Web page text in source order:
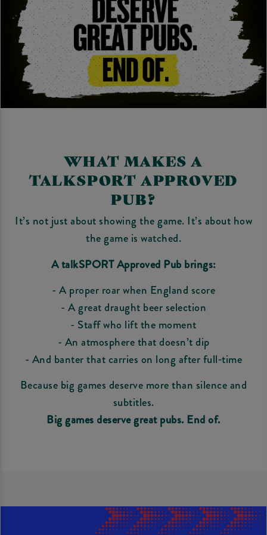
WHAT MAKES A
TALKSPORT APPROVED
PUB?
It’s not just about showing the game. It’s about how
the game is watched.
A talkSPORT Approved Pub brings:
- A proper roar when England score
- A great draught beer selection
- Staff who lift the moment
- An atmosphere that doesn’t dip
- And banter that carries on long after full‑time
Because big games deserve more than silence and
subtitles.
Big games deserve great pubs. End of.